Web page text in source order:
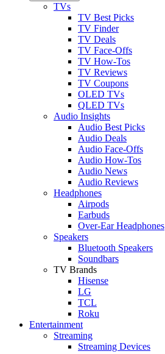
TVs
TV Best Picks
TV Finder
TV Deals
TV Face-Offs
TV How-Tos
TV Reviews
TV Coupons
OLED TVs
QLED TVs
Audio Insights
Audio Best Picks
Audio Deals
Audio Face-Offs
Audio How-Tos
Audio News
Audio Reviews
Headphones
Airpods
Earbuds
Over-Ear Headphones
Speakers
Bluetooth Speakers
Soundbars
TV Brands
Hisense
LG
TCL
Roku
Entertainment
Streaming
Streaming Devices